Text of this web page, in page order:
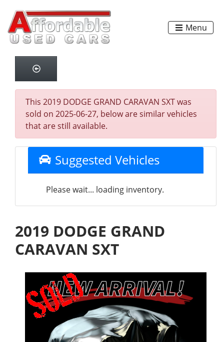
Menu
This 2019 DODGE GRAND CARAVAN SXT was
sold on 2025-06-27, below are similar vehicles
that are still available.
Suggested Vehicles
Please wait... loading inventory.
2019 DODGE GRAND
CARAVAN SXT